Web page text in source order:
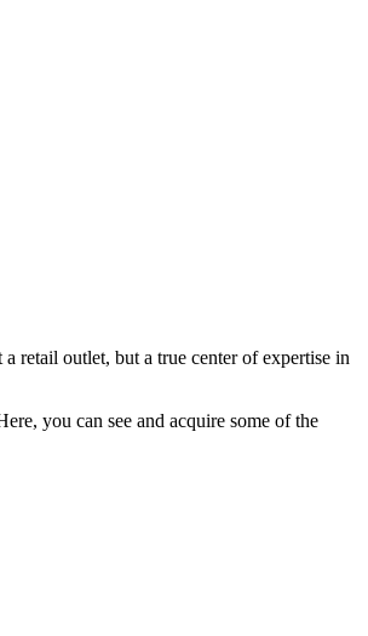
retail outlet, but a true center of expertise in
you can see and acquire some of the